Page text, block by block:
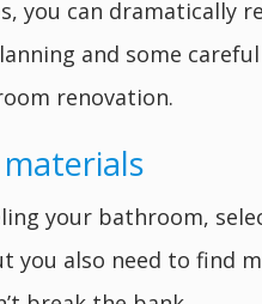
you can
and some
renovation.
your bathroom,
you also need to find